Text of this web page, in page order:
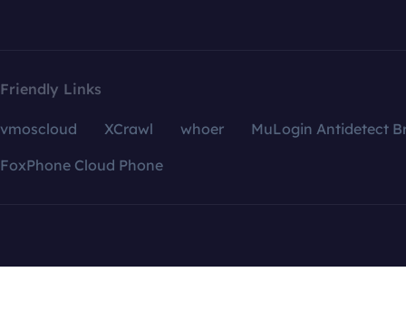
Friendly Links
vmoscloud XCrawl whoer
MuLogin Antidetect
FoxPhone Cloud Phone